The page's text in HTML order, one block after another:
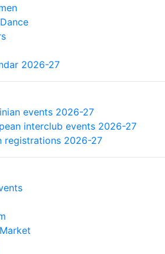
2026-27
events 2026-27
interclub events 2026-27
registrations 2026-27